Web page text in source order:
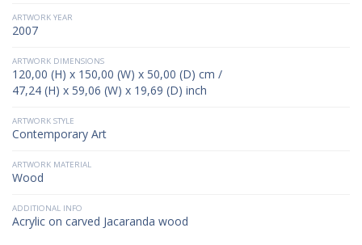
ARTWORK YEAR
2007
ARTWORK DIMENSIONS
120,00 (H) x 150,00 (W) x 50,00 (D) cm /
47,24 (H) x 59,06 (W) x 19,69 (D) inch
ARTWORK STYLE
Contemporary Art
ARTWORK MATERIAL
Wood
ADDITIONAL INFO
Acrylic on carved Jacaranda wood